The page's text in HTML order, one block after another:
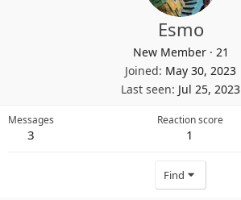
Esmo
New Member · 21
Joined May 30, 2023
Last seen Jul 25, 2023
Messages
3
Reaction score
1
Find